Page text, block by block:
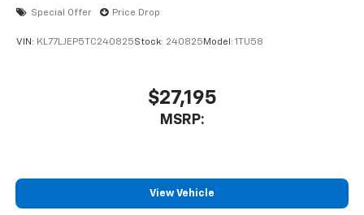
Special Offer Price Drop
VIN: KL77LJEP5TC240825Stock: 240825 Model: 1TU58
$27,195
MSRP:
View Vehicle